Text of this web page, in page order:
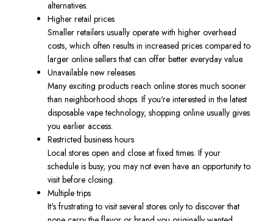
alternatives.
Higher retail prices
Smaller retailers usually operate with higher overhead
costs, which often results in increased prices compared to
larger online sellers that can offer better everyday value.
Unavailable new releases
Many exciting products reach online stores much sooner
than neighborhood shops. If you're interested in the latest
disposable vape technology, shopping online usually gives
you earlier access.
Restricted business hours
Local stores open and close at fixed times. If your
schedule is busy, you may not even have an opportunity to
visit before closing.
Multiple trips
It's frustrating to visit several stores only to discover that